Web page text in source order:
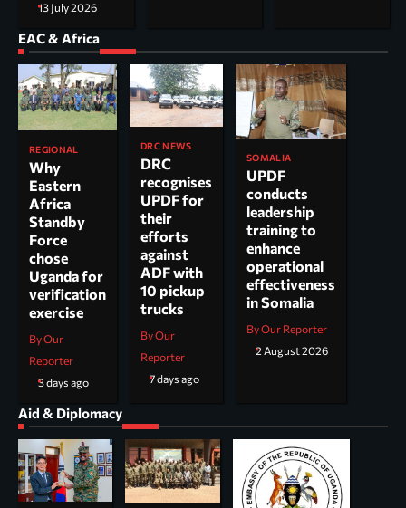
13 July 2026
EAC & Africa
REGIONAL
Why
Eastern
Africa
Standby
Force
chose
Uganda for
verification
exercise
By Our
Reporter
3 days ago
DRC NEWS
DRC
recognises
UPDF for
their
efforts
against
ADF with
10 pickup
trucks
By Our
Reporter
7 days ago
SOMALIA
UPDF
conducts
leadership
training to
enhance
operational
effectiveness
in Somalia
By Our Reporter
2 August 2026
Aid & Diplomacy